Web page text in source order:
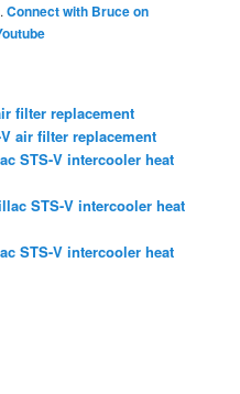
Connect with Bruce on
filter replacement
air filter replacement
STS-V intercooler heat
STS-V intercooler heat
STS-V intercooler heat